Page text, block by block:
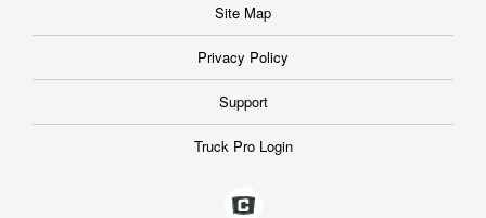
Site Map
Privacy Policy
Support
Truck Pro Login